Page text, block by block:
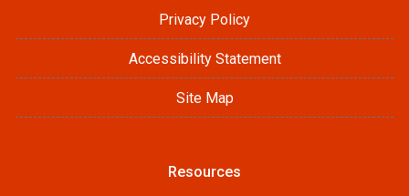
Privacy Policy
Accessibility Statement
Site Map
Resources